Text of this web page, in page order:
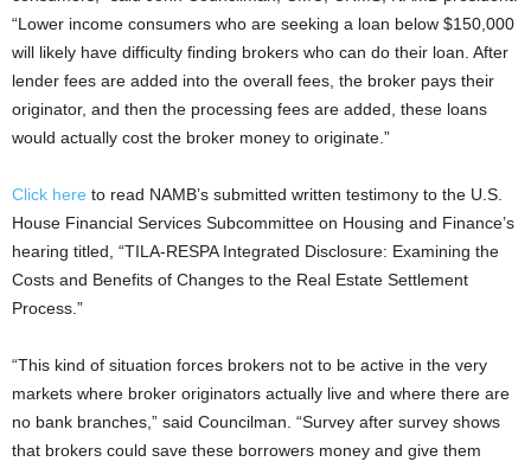
“Lower income consumers who are seeking a loan below $150,000
will likely have difficulty finding brokers who can do their loan. After
lender fees are added into the overall fees, the broker pays their
originator, and then the processing fees are added, these loans
would actually cost the broker money to originate.”
Click here to read NAMB’s submitted written testimony to the U.S.
House Financial Services Subcommittee on Housing and Finance’s
hearing titled, “TILA-RESPA Integrated Disclosure: Examining the
Costs and Benefits of Changes to the Real Estate Settlement
Process.”
“This kind of situation forces brokers not to be active in the very
markets where broker originators actually live and where there are
no bank branches,” said Councilman. “Survey after survey shows
that brokers could save these borrowers money and give them